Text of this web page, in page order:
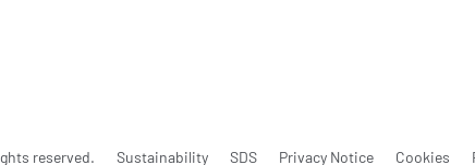
reserved. Sustainability SDS Privacy Notice Cookies